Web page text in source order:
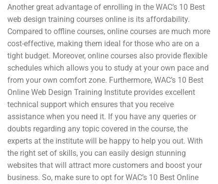
Another great advantage of enrolling in the WAC’s 10 Best
web design training courses online is its affordability.
Compared to offline courses, online courses are much more
cost-effective, making them ideal for those who are on a
tight budget. Moreover, online courses also provide flexible
schedules which allows you to study at your own pace and
from your own comfort zone. Furthermore, WAC’s 10 Best
Online Web Design Training Institute provides excellent
technical support which ensures that you receive
assistance when you need it. If you have any queries or
doubts regarding any topic covered in the course, the
experts at the institute will be happy to help you out. With
the right set of skills, you can easily design stunning
websites that will attract more customers and boost your
business. So, make sure to opt for WAC’s 10 Best Online